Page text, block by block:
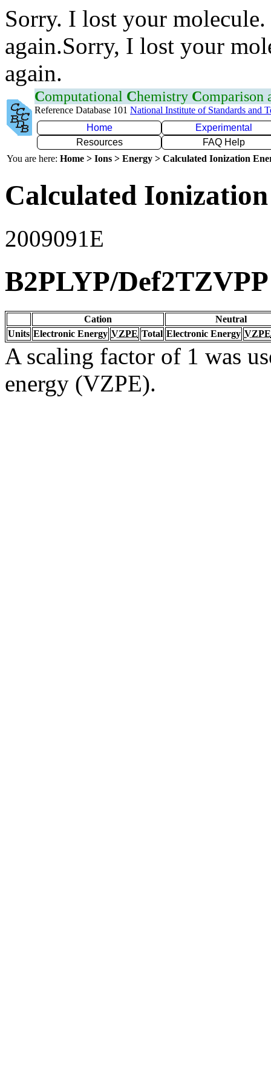
Sorry. I lost your
again.Sorry, I lost your
again.
Computational Chemistry Comparison
Reference Database 101 National Institute of Standards and
Home
Experimental
Resources
FAQ Help
You are here: Home > Ions > Energy > Calculated Ionization
Calculated
2009091E
B2PLYP/Def2TZVPP
Cation
Neutral
Units Electronic Energy VZPE Total Electronic Energy VZPE
A scaling factor of 1 was
energy (VZPE).